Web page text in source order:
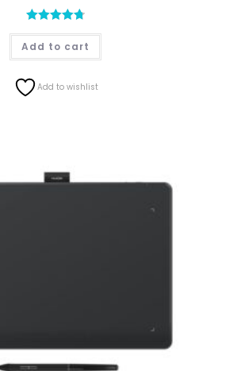
Rated4.81
out of 5
Add to cart
Add to wishlist